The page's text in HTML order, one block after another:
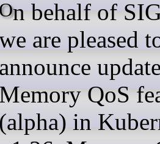
On behalf of SIG Node,
are pleased
announce
Memory QoS
(alpha) in